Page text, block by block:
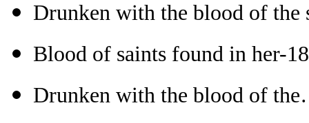
Drunken with the blood of the
Blood of saints found in her-
Drunken with the blood of